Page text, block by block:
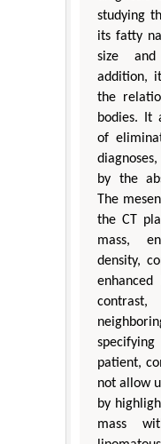
studying
its fatty
size
addition,
the
bodies. It
of
by the
The
the CT
mass,
density,
patient,
not allow
by
mass